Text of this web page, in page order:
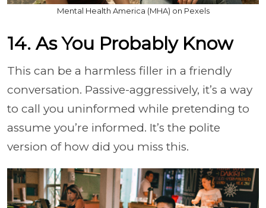
Mental Health America (MHA) on Pexels
14. As You Probably Know
This can be a harmless filler in a friendly
conversation. Passive-aggressively, it’s a way
to call you uninformed while pretending to
assume you’re informed. It’s the polite
version of how did you miss this.